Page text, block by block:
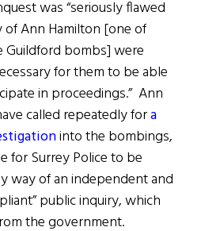
was “seriously flawed
of Ann Hamilton [one of
bombs] were
for them to be able
in proceedings.” Ann
called repeatedly fora
into the bombings,
for Surrey Police to be
way of an independent and
public inquiry, which
the government.